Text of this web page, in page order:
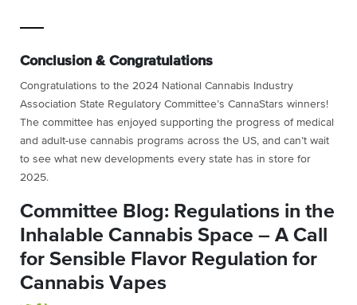
Conclusion & Congratulations
Congratulations to the 2024 National Cannabis Industry
Association State Regulatory Committee’s CannaStars winners!
The committee has enjoyed supporting the progress of medical
and adult-use cannabis programs across the US, and can’t wait
to see what new developments every state has in store for
2025.
Committee Blog: Regulations in the
Inhalable Cannabis Space – A Call
for Sensible Flavor Regulation for
Cannabis Vapes